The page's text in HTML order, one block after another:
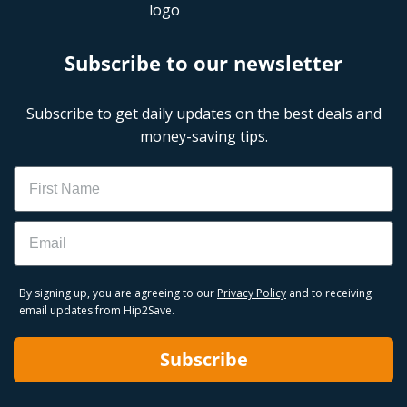
Subscribe to our newsletter
Subscribe to get daily updates on the best deals and
money-saving tips.
Name
Email
By signing up, you are agreeing to our Privacy Policy and to receiving
email updates from Hip2Save.
Subscribe